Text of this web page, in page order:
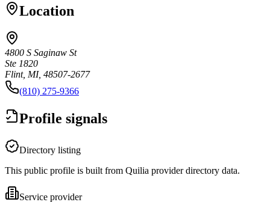
Location
4800 S Saginaw St
Ste 1820
Flint, MI, 48507-2677
(810) 275-9366
Profile signals
Directory listing
This public profile is built from Quilia provider directory data.
Service provider